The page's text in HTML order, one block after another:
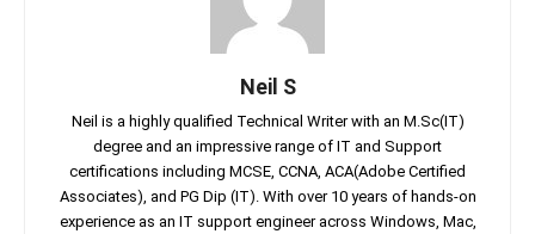
Neil S
Neil is a highly qualified Technical Writer with an M.Sc(IT)
degree and an impressive range of IT and Support
certifications including MCSE, CCNA, ACA(Adobe Certified
Associates), and PG Dip (IT). With over 10 years of hands-on
experience as an IT support engineer across Windows, Mac,